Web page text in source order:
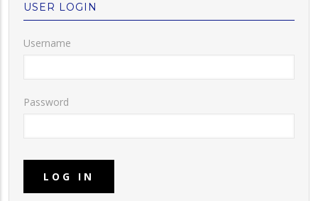
USER LOGIN
Username
Password